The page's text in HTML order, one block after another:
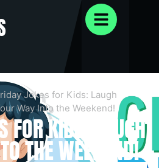
Jokes for Kids: Laugh
Way Into the Weekend!
FOR KIDS: LAUGH
THE WEEKEND!